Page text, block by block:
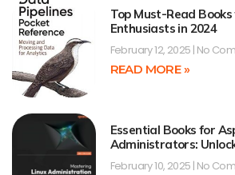
Top Must-Read
Enthusiasts in 2024
February 12, 2025 No
READ MORE »
Essential Books for
Administrators:
February 10, 2025 No